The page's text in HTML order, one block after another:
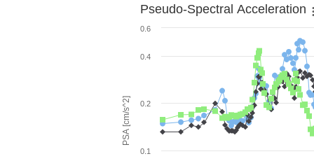
PSA [cm/s^2]
Pseudo-Spectral Acceleration
0.1
0.2
0.4
0.6